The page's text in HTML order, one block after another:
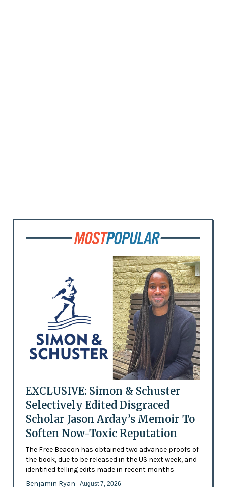
EXCLUSIVE: Simon & Schuster
Selectively Edited Disgraced
Scholar Jason Arday’s Memoir To
Soften Now-Toxic Reputation
The Free Beacon has obtained two advance proofs of
the book, due to be released in the US next week, and
identified telling edits made in recent months
Benjamin Ryan - August 7, 2026